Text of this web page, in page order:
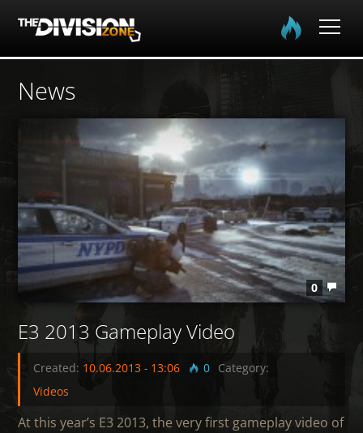
Home
The Division
The Division 2
Community
Media
News
0
E3 2013 Gameplay Video
Created: 10.06.2013- 13:06 0 Category:
Videos
At this year’s E3 2013, the very first gameplay video of